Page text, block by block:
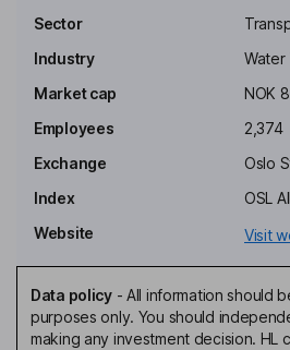
Independent Director
Erik Nyheim
Senior Vice President, Chief of Staff
Terje Iversen
Sector
Industry
Water
Market cap
NOK
Employees
2,374
Exchange
Oslo
Index
OSL
Website
Visit
Data policy- All information should
purposes only. You should
making any investment decision. HL